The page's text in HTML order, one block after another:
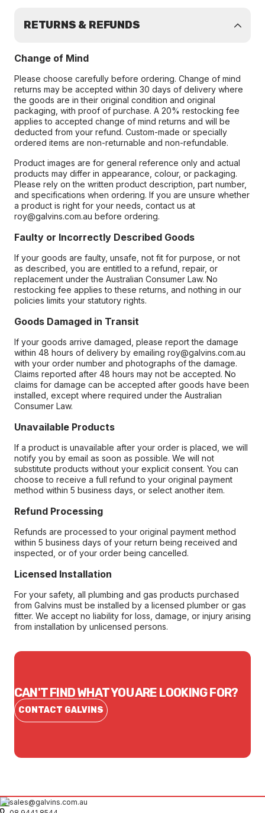
RETURNS & REFUNDS
Change of Mind
Please choose carefully before ordering. Change of mind
returns may be accepted within 30 days of delivery where
the goods are in their original condition and original
packaging, with proof of purchase. A 20% restocking fee
applies to accepted change of mind returns and will be
deducted from your refund. Custom-made or specially
ordered items are non-returnable and non-refundable.
Product images are for general reference only and actual
products may differ in appearance, colour, or packaging.
Please rely on the written product description, part number,
and specifications when ordering. If you are unsure whether
a product is right for your needs, contact us at
roy@galvins.com.au before ordering.
Faulty or Incorrectly Described Goods
If your goods are faulty, unsafe, not fit for purpose, or not
as described, you are entitled to a refund, repair, or
replacement under the Australian Consumer Law. No
restocking fee applies to these returns, and nothing in our
policies limits your statutory rights.
Goods Damaged in Transit
If your goods arrive damaged, please report the damage
within 48 hours of delivery by emailing roy@galvins.com.au
with your order number and photographs of the damage.
Claims reported after 48 hours may not be accepted. No
claims for damage can be accepted after goods have been
installed, except where required under the Australian
Consumer Law.
Unavailable Products
If a product is unavailable after your order is placed, we will
notify you by email as soon as possible. We will not
substitute products without your explicit consent. You can
choose to receive a full refund to your original payment
method within 5 business days, or select another item.
Refund Processing
Refunds are processed to your original payment method
within 5 business days of your return being received and
inspected, or of your order being cancelled.
Licensed Installation
For your safety, all plumbing and gas products purchased
from Galvins must be installed by a licensed plumber or gas
fitter. We accept no liability for loss, damage, or injury arising
from installation by unlicensed persons.
CAN'T FIND WHAT YOU ARE LOOKING FOR?
CONTACT GALVINS
sales@galvins.com.au